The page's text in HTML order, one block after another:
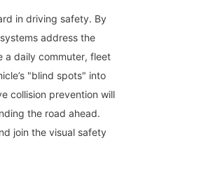
in driving safety. By
address the
a daily commuter, fleet
"blind spots" into
collision prevention will
the road ahead.
join the visual safety